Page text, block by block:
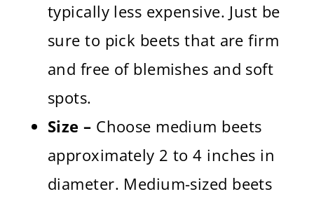
typically less expensive. Just be
sure to pick beets that are firm
and free of blemishes and soft
spots.
Size – Choose medium beets
approximately 2 to 4 inches in
diameter. Medium-sized beets